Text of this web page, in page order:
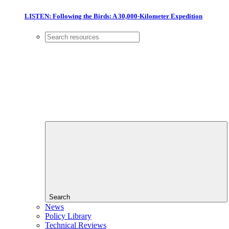
LISTEN: Following the Birds: A 30,000-Kilometer Expedition
Search
News
Policy Library
Technical Reviews